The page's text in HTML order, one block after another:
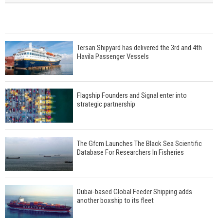
Tersan Shipyard has delivered the 3rd and 4th
Havila Passenger Vessels
Flagship Founders and Signal enter into
strategic partnership
The Gfcm Launches The Black Sea Scientific
Database For Researchers In Fisheries
Dubai-based Global Feeder Shipping adds
another boxship to its fleet